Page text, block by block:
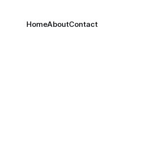
HomeAboutContact